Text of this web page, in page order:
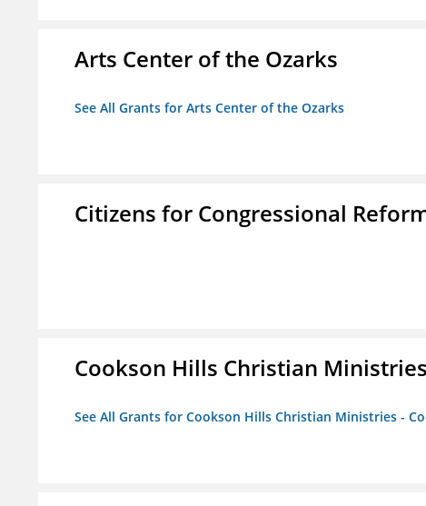
Arts Center of the Ozarks
See All Grants for Arts Center of the Ozarks
Citizens for Congressional
Cookson Hills Christian
See All Grants for Cookson Hills Christian Ministries -